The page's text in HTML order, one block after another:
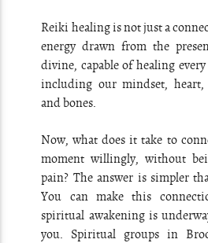
Reiki healing is not just a
energy drawn from the
divine, capable of healing
including our mindset,
and bones.
Now, what does it take to
moment willingly, without
pain? The answer is simpler
You can make this
spiritual awakening is
you. Spiritual groups in